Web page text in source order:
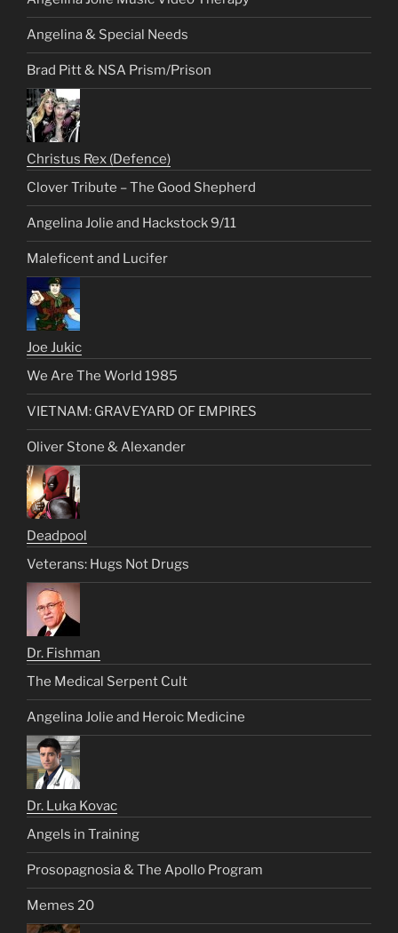
Angelina & Special Needs
Brad Pitt & NSA Prism/Prison
Christus Rex (Defence)
Clover Tribute – The Good Shepherd
Angelina Jolie and Hackstock 9/11
Maleficent and Lucifer
Joe Jukic
We Are The World 1985
VIETNAM: GRAVEYARD OF EMPIRES
Oliver Stone & Alexander
Deadpool
Veterans: Hugs Not Drugs
Dr. Fishman
The Medical Serpent Cult
Angelina Jolie and Heroic Medicine
Dr. Luka Kovac
Angels in Training
Prosopagnosia & The Apollo Program
Memes 20